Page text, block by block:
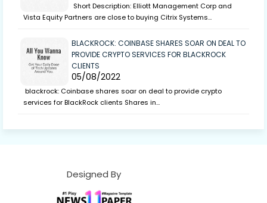
Short Description: Elliott Management Corp and
Vista Equity Partners are close to buying Citrix Systems…
BLACKROCK: COINBASE SHARES SOAR ON DEAL TO
PROVIDE CRYPTO SERVICES FOR BLACKROCK
CLIENTS
05/08/2022
blackrock: Coinbase shares soar on deal to provide crypto
services for BlackRock clients Shares in…
Designed By